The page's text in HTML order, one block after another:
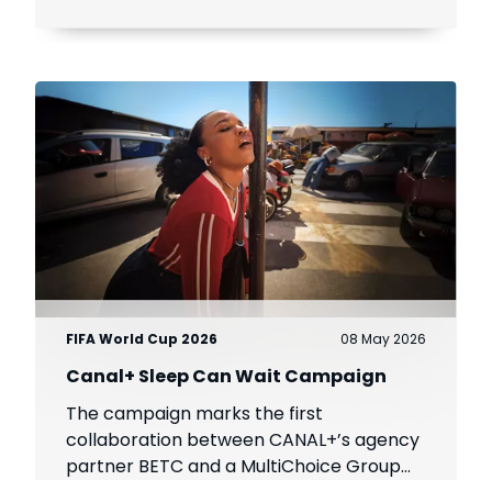
FIFA World Cup 2026 08 May 2026
Canal+ Sleep Can Wait Campaign
The campaign marks the first
collaboration between CANAL+’s agency
partner BETC and a MultiChoice Group